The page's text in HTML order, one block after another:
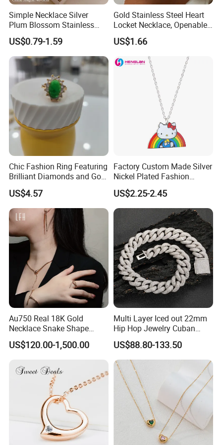
4. Lifelong Warranty Policy:
After 30 days, the seller guarantees the best quality and lowest
price of maintenance and repair services. But all costs are borne
by the buyer.
Simple Necklace Silver
Plum Blossom Stainless
Steel Chain Adjustable
Women Dainty Flower
Pendant Necklace
US$0.79-1.59
Gold Stainless Steel Heart
Locket Necklace, Openable
Photo Keepsake Pendant
with Floral Pattern for
US$1.66
Chic Fashion Ring Featuring
Brilliant Diamonds and Gold
Finish for Ladies
US$4.57
Factory Custom Made Silver
Nickel Plated Fashion
Enamel Metal Alloy Children
Accessory Wholesale
Customized Kids Ornament
Hello Kitty Colorful Rainbow
Necklace
US$2.25-2.45
Au750 Real 18K Gold
Necklace Snake Shape
Necklace 18K Real Gold
Jewelry
US$120.00-1,500.00
Multi Layer Iced out 22mm
Hip Hop Jewelry Cuban
Chain Necklace White Gold
Plated for Man
US$88.80-133.50